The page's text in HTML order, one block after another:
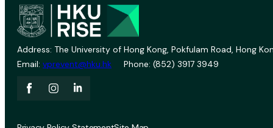
Address: The University of Hong Kong, Pokfulam Road, Hong
Email: vprevent@hku.hk Phone: (852) 3917 3949